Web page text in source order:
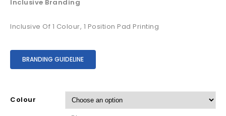
Inclusive Branding
Inclusive Of 1 Colour, 1 Position Pad Printing
BRANDING GUIDELINE
Colour